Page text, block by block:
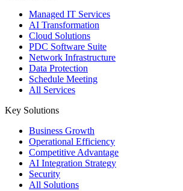
Managed IT Services
AI Transformation
Cloud Solutions
PDC Software Suite
Network Infrastructure
Data Protection
Schedule Meeting
All Services
Key Solutions
Business Growth
Operational Efficiency
Competitive Advantage
AI Integration Strategy
Security
All Solutions